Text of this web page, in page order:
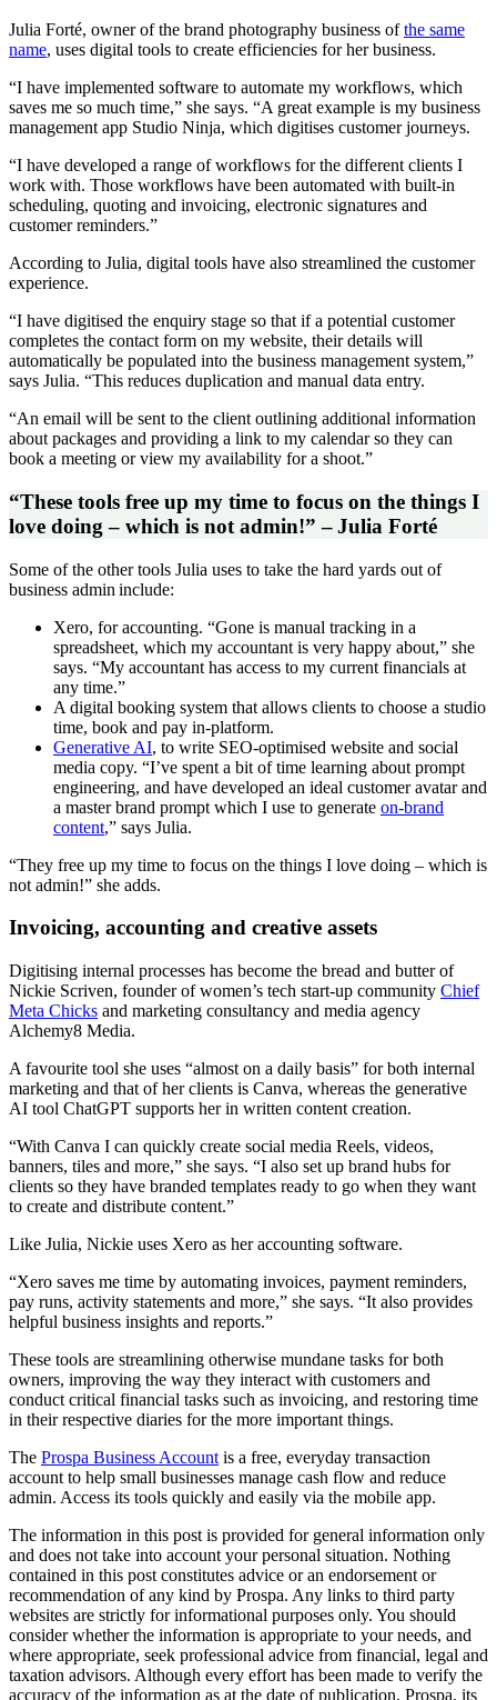
Julia Forté, owner of the brand photography business ofthe same
name, uses digital tools to create efficiencies for her business.
“I have implemented software to automate my workflows, which
saves me so much time,” she says. “A great example is my business
management app Studio Ninja, which digitises customer journeys.
“I have developed a range of workflows for the different clients I
work with. Those workflows have been automated with built-in
scheduling, quoting and invoicing, electronic signatures and
customer reminders.”
According to Julia, digital tools have also streamlined the customer
experience.
“I have digitised the enquiry stage so that if a potential customer
completes the contact form on my website, their details will
automatically be populated into the business management system,”
says Julia. “This reduces duplication and manual data entry.
“An email will be sent to the client outlining additional information
about packages and providing a link to my calendar so they can
book a meeting or view my availability for a shoot.”
“These tools free up my time to focus on the things I
love doing – which is not admin!” – Julia Forté
Some of the other tools Julia uses to take the hard yards out of
business admin include:
Xero, for accounting. “Gone is manual tracking in a
spreadsheet, which my accountant is very happy about,” she
says. “My accountant has access to my current financials at
any time.”
A digital booking system that allows clients to choose a studio
time, book and pay in-platform.
Generative AI, to write SEO-optimised website and social
media copy. “I’ve spent a bit of time learning about prompt
engineering, and have developed an ideal customer avatar and
a master brand prompt which I use to generate on-brand
content,” says Julia.
“They free up my time to focus on the things I love doing – which is
not admin!” she adds.
Invoicing, accounting and creative assets
Digitising internal processes has become the bread and butter of
Nickie Scriven, founder of women’s tech start-up community Chief
Meta Chicks and marketing consultancy and media agency
Alchemy8 Media.
A favourite tool she uses “almost on a daily basis” for both internal
marketing and that of her clients is Canva, whereas the generative
AI tool ChatGPT supports her in written content creation.
“With Canva I can quickly create social media Reels, videos,
banners, tiles and more,” she says. “I also set up brand hubs for
clients so they have branded templates ready to go when they want
to create and distribute content.”
Like Julia, Nickie uses Xero as her accounting software.
“Xero saves me time by automating invoices, payment reminders,
pay runs, activity statements and more,” she says. “It also provides
helpful business insights and reports.”
These tools are streamlining otherwise mundane tasks for both
owners, improving the way they interact with customers and
conduct critical financial tasks such as invoicing, and restoring time
in their respective diaries for the more important things.
The Prospa Business Account is a free, everyday transaction
account to help small businesses manage cash flow and reduce
admin. Access its tools quickly and easily via the mobile app.
The information in this post is provided for general information only
and does not take into account your personal situation. Nothing
contained in this post constitutes advice or an endorsement or
recommendation of any kind by Prospa. Any links to third party
websites are strictly for informational purposes only. You should
consider whether the information is appropriate to your needs, and
where appropriate, seek professional advice from financial, legal and
taxation advisors. Although every effort has been made to verify the
accuracy of the information as at the date of publication, Prospa, its